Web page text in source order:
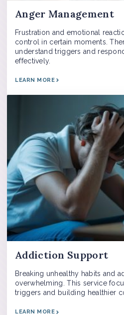
Anger Management
Frustration and emotional
control in certain moments.
understand triggers and
effectively.
LEARN MORE
Addiction Support
Breaking unhealthy habits and
overwhelming. This service
triggers and building healthier
LEARN MORE